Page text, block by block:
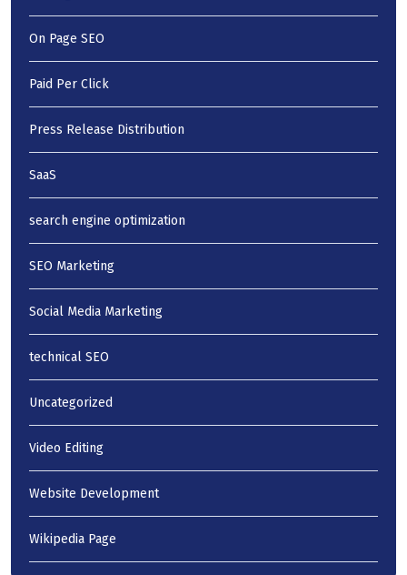
On Page SEO
Paid Per Click
Press Release Distribution
SaaS
search engine optimization
SEO Marketing
Social Media Marketing
technical SEO
Uncategorized
Video Editing
Website Development
Wikipedia Page